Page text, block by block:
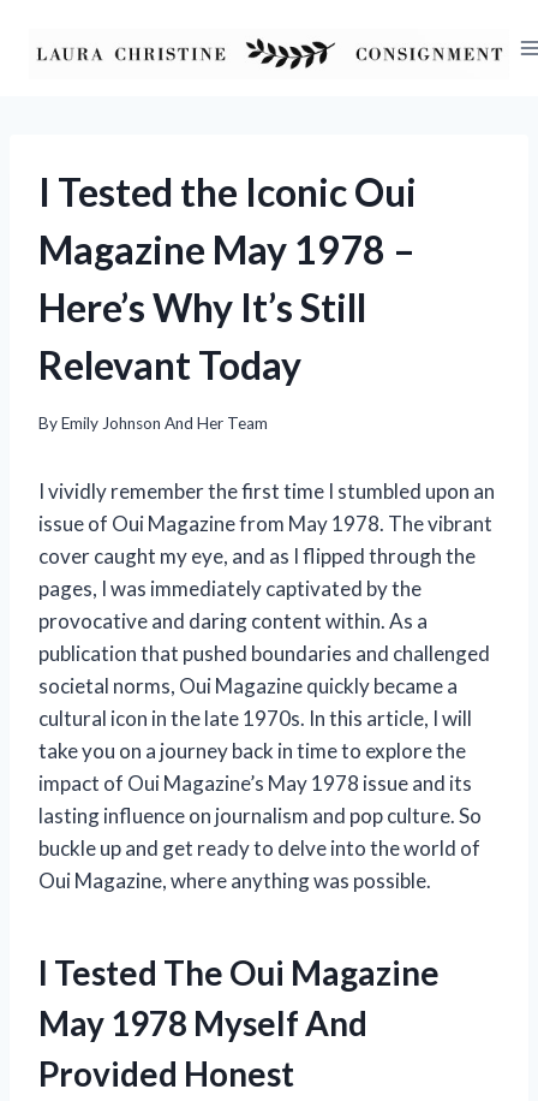
I Tested the Iconic Oui
Magazine May 1978 –
Here’s Why It’s Still
Relevant Today
ByEmily Johnson And Her Team
I vividly remember the first time I stumbled upon an
issue of Oui Magazine from May 1978. The vibrant
cover caught my eye, and as I flipped through the
pages, I was immediately captivated by the
provocative and daring content within. As a
publication that pushed boundaries and challenged
societal norms, Oui Magazine quickly became a
cultural icon in the late 1970s. In this article, I will
take you on a journey back in time to explore the
impact of Oui Magazine’s May 1978 issue and its
lasting influence on journalism and pop culture. So
buckle up and get ready to delve into the world of
Oui Magazine, where anything was possible.
I Tested The Oui Magazine
May 1978 Myself And
Provided Honest